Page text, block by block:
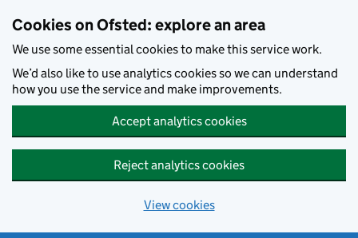
Cookies on Ofsted: explore an area
We use some essential cookies to make this service work.
We’d also like to use analytics cookies so we can understand
how you use the service and make improvements.
Accept analytics cookies
Reject analytics cookies
View cookies